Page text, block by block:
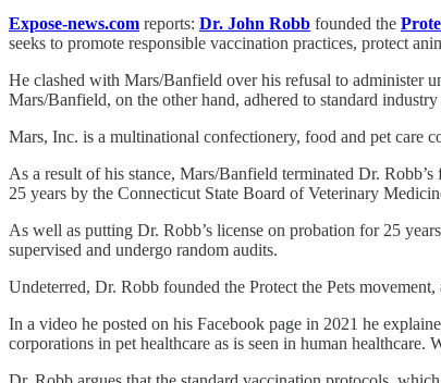
Expose-news.com reports: Dr. John Robb founded the
seeks to promote responsible vaccination practices, protect
He clashed with Mars/Banfield over his refusal to administer
Mars/Banfield, on the other hand, adhered to standard industry
Mars, Inc. is a multinational confectionery, food and pet care
As a result of his stance, Mars/Banfield terminated Dr. Robb’s
25 years by the Connecticut State Board of Veterinary
As well as putting Dr. Robb’s license on probation for 25
supervised and undergo random audits.
Undeterred, Dr. Robb founded the Protect the Pets
In a video he posted on his Facebook page in 2021 he
corporations in pet healthcare as is seen in human